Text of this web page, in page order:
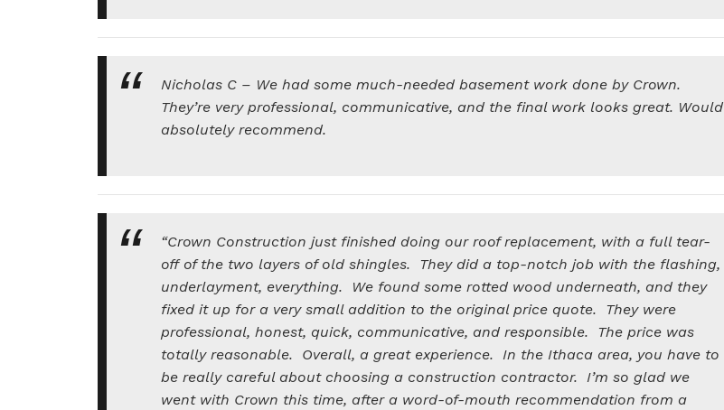
Nicholas C – We had some much-needed basement work done by Crown.
They’re very professional, communicative, and the final work looks great. Would
absolutely recommend.
“Crown Construction just finished doing our roof replacement, with a full tear-
off of the two layers of old shingles. They did a top-notch job with the flashing,
underlayment, everything. We found some rotted wood underneath, and they
fixed it up for a very small addition to the original price quote. They were
professional, honest, quick, communicative, and responsible. The price was
totally reasonable. Overall, a great experience. In the Ithaca area, you have to
be really careful about choosing a construction contractor. I’m so glad we
went with Crown this time, after a word-of-mouth recommendation from a